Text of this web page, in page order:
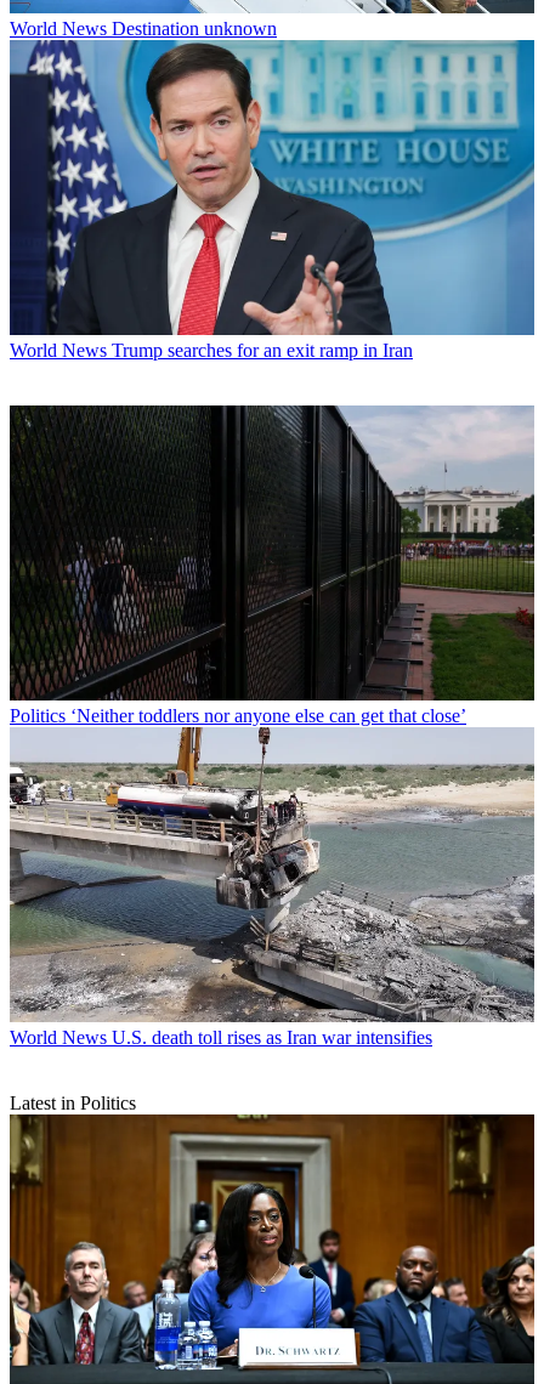
World News Destination unknown
World News Trump searches for an exit ramp in Iran
Politics ‘Neither toddlers nor anyone else can get that close’
World News U.S. death toll rises as Iran war intensifies
Latest in Politics